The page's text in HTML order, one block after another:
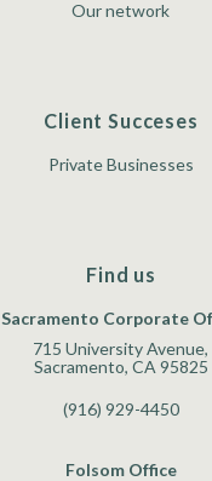
Our network
Client Succeses
Private Businesses
Find us
Sacramento Corporate
715 University Avenue,
Sacramento, CA 95825
(916) 929-4450
Folsom Office